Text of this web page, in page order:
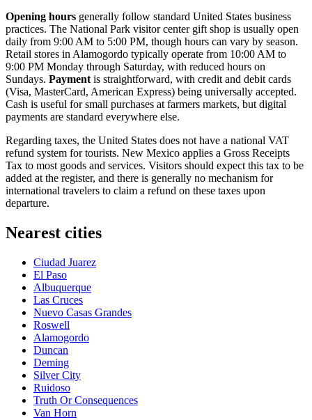
Opening hours generally follow standard United States business
practices. The National Park visitor center gift shop is usually open
daily from 9:00 AM to 5:00 PM, though hours can vary by season.
Retail stores in Alamogordo typically operate from 10:00 AM to
9:00 PM Monday through Saturday, with reduced hours on
Sundays. Payment is straightforward, with credit and debit cards
(Visa, MasterCard, American Express) being universally accepted.
Cash is useful for small purchases at farmers markets, but digital
payments are standard everywhere else.
Regarding taxes, the United States does not have a national VAT
refund system for tourists. New Mexico applies a Gross Receipts
Tax to most goods and services. Visitors should expect this tax to be
added at the register, and there is generally no mechanism for
international travelers to claim a refund on these taxes upon
departure.
Nearest cities
Ciudad Juarez
El Paso
Albuquerque
Las Cruces
Nuevo Casas Grandes
Roswell
Alamogordo
Duncan
Deming
Silver City
Ruidoso
Truth Or Consequences
Van Horn